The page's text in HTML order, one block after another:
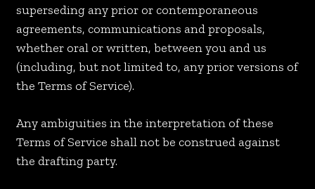
superseding any prior or contemporaneous
agreements, communications and proposals,
whether oral or written, between you and us
(including, but not limited to, any prior versions of
the Terms of Service).
Any ambiguities in the interpretation of these
Terms of Service shall not be construed against
the drafting party.